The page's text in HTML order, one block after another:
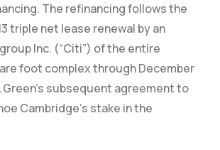
The refinancing follows the
triple net lease renewal by an
Inc. (“Citi”) of the entire
foot complex through December
Green’s subsequent agreement to
Cambridge’s stake in the